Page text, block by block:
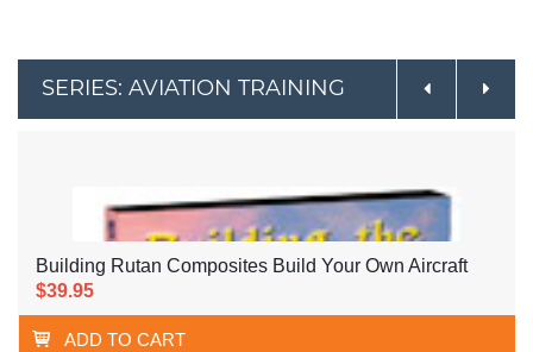
SERIES: AVIATION TRAINING
Building Rutan Composites Build Your Own Aircraft
$39.95
ADD TO CART